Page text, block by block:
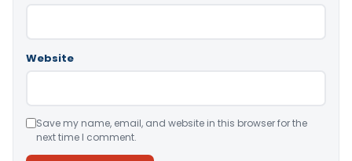
Website
Save my name, email, and website in this browser for the
next time I comment.